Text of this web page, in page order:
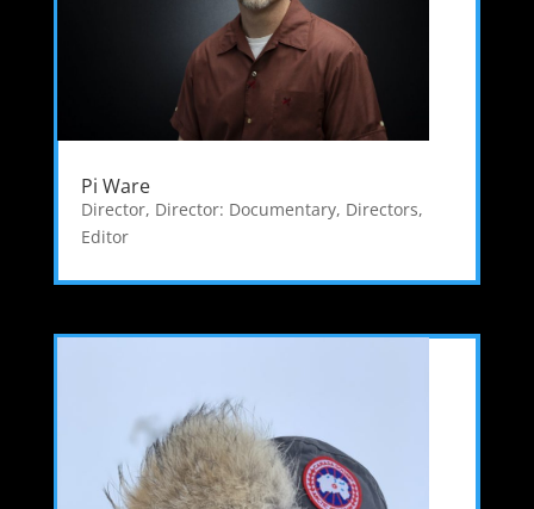
Pi Ware
Director, Director: Documentary, Directors,
Editor